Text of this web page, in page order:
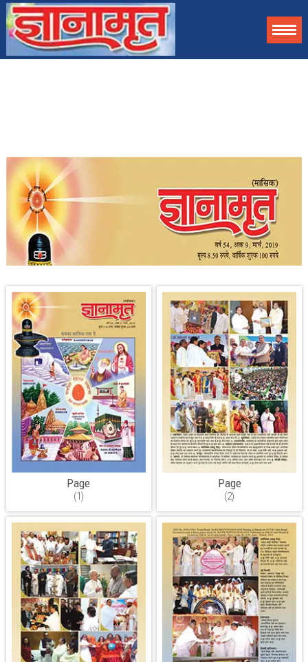
Gyanamrit helps to awaken your spirit by allowing you to access
contents of this magazine in digital format as an information. For
complete magazine you can get subscribed.
Page
(1)
Page
(2)